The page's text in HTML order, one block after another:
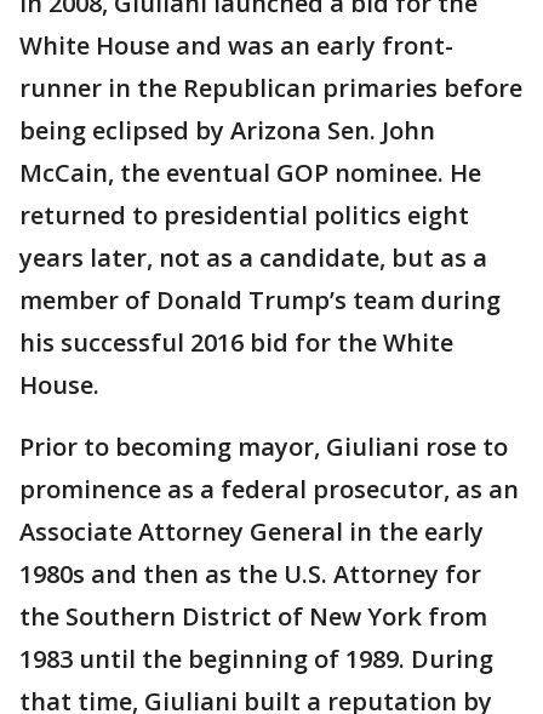
White House and was an early front-
runner in the Republican primaries before
being eclipsed by Arizona Sen. John
McCain, the eventual GOP nominee. He
returned to presidential politics eight
years later, not as a candidate, but as a
member of Donald Trump’s team during
his successful 2016 bid for the White
House.
Prior to becoming mayor, Giuliani rose to
prominence as a federal prosecutor, as an
Associate Attorney General in the early
1980s and then as the U.S. Attorney for
the Southern District of New York from
1983 until the beginning of 1989. During
that time, Giuliani built a reputation by